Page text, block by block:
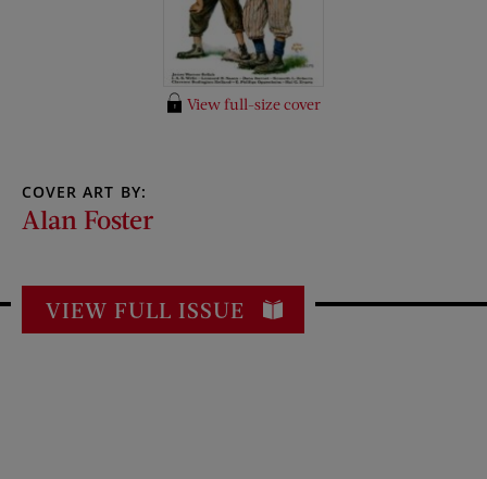
View full-size cover
COVER ART BY:
Alan Foster
VIEW FULL ISSUE